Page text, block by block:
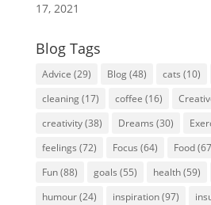
17, 2021
Blog Tags
Advice (29) Blog(48) cats (10)
cleaning(17) coffee (16)
creativity(38) Dreams (30)
feelings (72) Focus (64) Food
Fun(88) goals (55) health(59)
humour(24) inspiration(97)